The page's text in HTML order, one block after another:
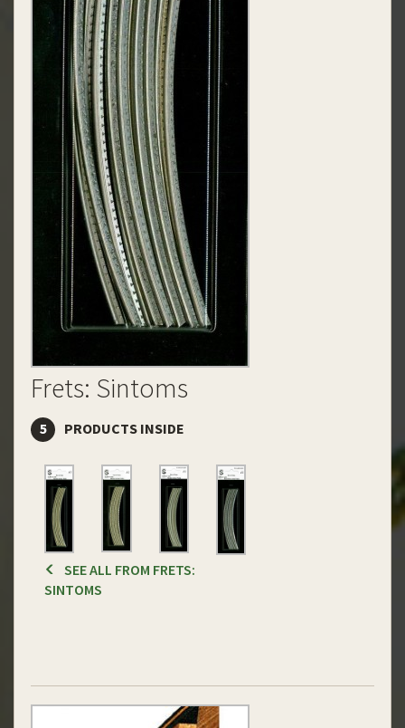
Frets: Sintoms
5 PRODUCTS INSIDE
SEE ALL FROM FRETS:
SINTOMS